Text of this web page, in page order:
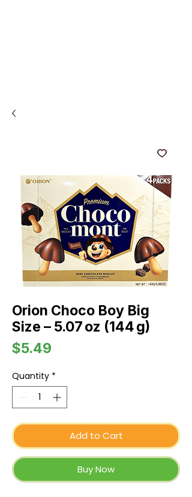
Orion Choco Boy Big
Size – 5.07 oz (144 g)
$5.49
Quantity *
Add to Cart
Buy Now